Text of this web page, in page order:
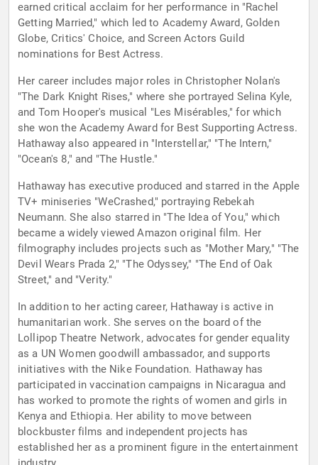
earned critical acclaim for her performance in "Rachel
Getting Married," which led to Academy Award, Golden
Globe, Critics' Choice, and Screen Actors Guild
nominations for Best Actress.
Her career includes major roles in Christopher Nolan's
"The Dark Knight Rises," where she portrayed Selina Kyle,
and Tom Hooper's musical "Les Misérables," for which
she won the Academy Award for Best Supporting Actress.
Hathaway also appeared in "Interstellar," "The Intern,"
"Ocean's 8," and "The Hustle."
Hathaway has executive produced and starred in the Apple
TV+ miniseries "WeCrashed," portraying Rebekah
Neumann. She also starred in "The Idea of You," which
became a widely viewed Amazon original film. Her
filmography includes projects such as "Mother Mary," "The
Devil Wears Prada 2," "The Odyssey," "The End of Oak
Street," and "Verity."
In addition to her acting career, Hathaway is active in
humanitarian work. She serves on the board of the
Lollipop Theatre Network, advocates for gender equality
as a UN Women goodwill ambassador, and supports
initiatives with the Nike Foundation. Hathaway has
participated in vaccination campaigns in Nicaragua and
has worked to promote the rights of women and girls in
Kenya and Ethiopia. Her ability to move between
blockbuster films and independent projects has
established her as a prominent figure in the entertainment